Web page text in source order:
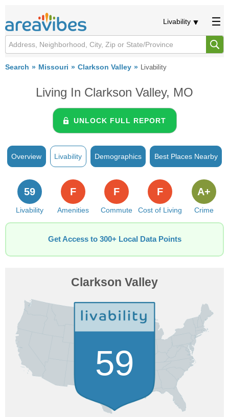
Livability
Search Missouri Clarkson Valley Livability
Living In Clarkson Valley, MO
UNLOCK FULL REPORT
Overview Livability Demographics Best Places Nearby
Livability
59
Amenities
F
Commute
F
Cost of Living
F
Crime
A+
Get Access to 300+ Local Data Points
Clarkson Valley
59